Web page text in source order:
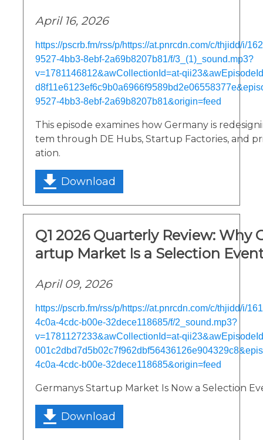
April 16, 2026
https://pscrb.fm/rss/p/https://at.pnrcdn.com/c/thjidd/i/
9527-4bb3-8ebf-2a69b8207b81/f/3_(1)_sound.mp3?
v=1781146812&awCollectionId=at-
9527-4bb3-8ebf-2a69b8207b81&origin=feed
This episode examines how Germany is
tem through DE Hubs, Startup Factories, and
ation.
Download
Q1 2026 Quarterly Review: Why
artup Market Is a Selection
April 09, 2026
https://pscrb.fm/rss/p/https://at.pnrcdn.com/c/thjidd/i/
4c0a-4cdc-b00e-32dece118685/f/2_sound.mp3?
v=1781127233&awCollectionId=at-
4c0a-4cdc-b00e-32dece118685&origin=feed
Germanys Startup Market Is Now a Selection
Download